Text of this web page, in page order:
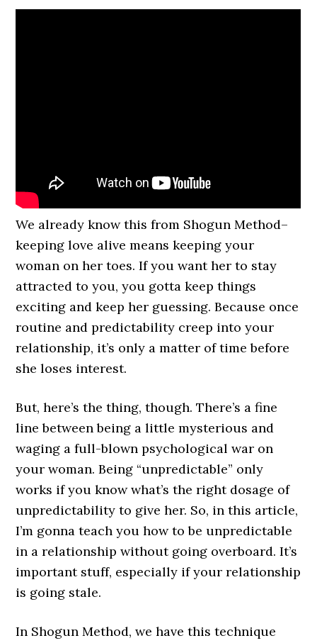
We already know this from Shogun Method–
keeping love alive means keeping your
woman on her toes. If you want her to stay
attracted to you, you gotta keep things
exciting and keep her guessing. Because once
routine and predictability creep into your
relationship, it’s only a matter of time before
she loses interest.
But, here’s the thing, though. There’s a fine
line between being a little mysterious and
waging a full-blown psychological war on
your woman. Being “unpredictable” only
works if you know what’s the right dosage of
unpredictability to give her. So, in this article,
I’m gonna teach you how to be unpredictable
in a relationship without going overboard. It’s
important stuff, especially if your relationship
is going stale.
In Shogun Method, we have this technique